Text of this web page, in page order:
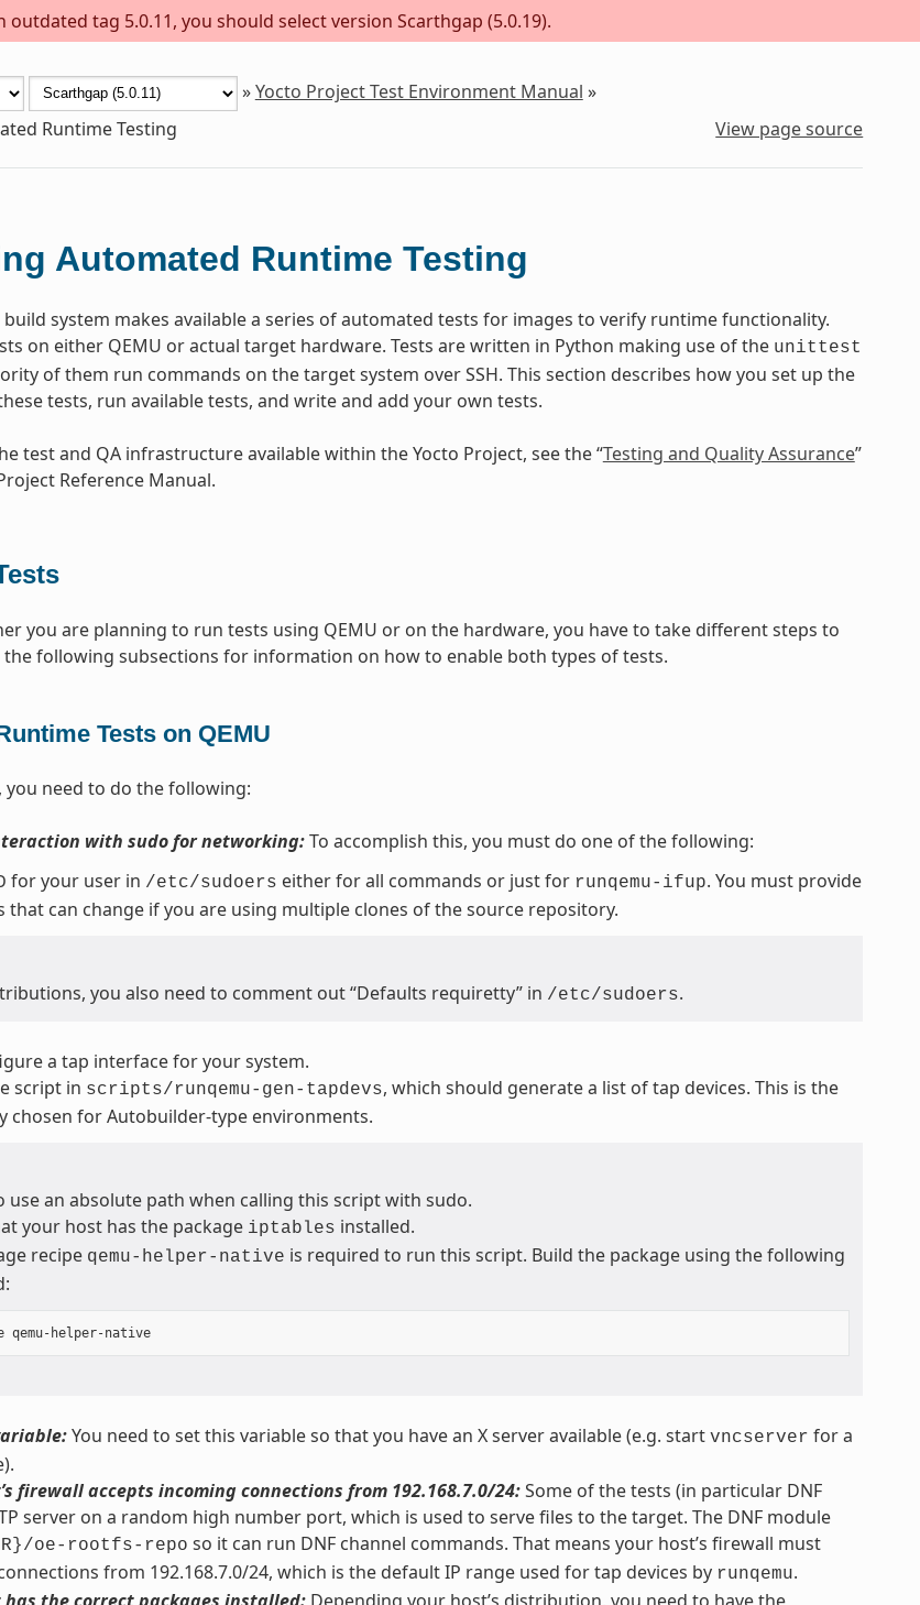
tag 5.0.11, you should select version Scarthgap (5.0.19).
»Yocto Project Test Environment Manual »
Runtime Testing View page source
Automated Runtime Testing
build system makes available a series of automated tests for images to verify runtime functionality.
on either QEMU or actual target hardware. Tests are written in Python making use of the unittest
of them run commands on the target system over SSH. This section describes how you set up the
tests, run available tests, and write and add your own tests.
test and QA infrastructure available within the Yocto Project, see the “Testing and Quality Assurance”
Reference Manual.
you are planning to run tests using QEMU or on the hardware, you have to take different steps to
the following subsections for information on how to enable both types of tests.
Tests on QEMU
need to do the following:
with sudo for networking:To accomplish this, you must do one of the following:
for your user in /etc/sudoers either for all commands or just for runqemu-ifup. You must provide
that can change if you are using multiple clones of the source repository.
you also need to comment out “Defaults requiretty” in /etc/sudoers.
a tap interface for your system.
script in scripts/runqemu-gen-tapdevs, which should generate a list of tap devices. This is the
chosen for Autobuilder-type environments.
use an absolute path when calling this script with sudo.
your host has the package iptables installed.
recipe qemu-helper-native is required to run this script. Build the package using the following
$ bitbake qemu-helper-native
You need to set this variable so that you have an X server available (e.g. start vncserver for a
firewall accepts incoming connections from 192.168.7.0/24:Some of the tests (in particular DNF
server on a random high number port, which is used to serve files to the target. The DNF module
oe-rootfs-repo so it can run DNF channel commands. That means your host’s firewall must
from 192.168.7.0/24, which is the default IP range used for tap devices by runqemu.